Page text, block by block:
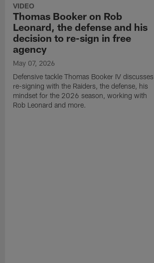
VIDEO
Thomas Booker on Rob
Leonard, the defense and his
decision to re-sign in free
agency
May 07, 2026
Defensive tackle Thomas Booker IV discusses
re-signing with the Raiders, the defense, his
mindset for the 2026 season, working with
Rob Leonard and more.